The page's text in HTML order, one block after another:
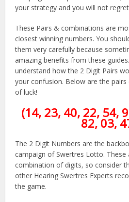
your strategy and you will not
These Pairs & combinations are
closest winning numbers. You
them very carefully because
amazing benefits from these
understand how the 2 Digit Pairs
your confusion. Below are the
of luck!
(14, 23, 40, 22, 54,
82, 03,
The 2 Digit Numbers are the
campaign of Swertres Lotto. These
combination of digits, so consider
other Hearing Swertres Experts
the game.